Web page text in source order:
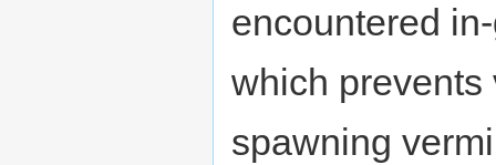
encountered
which prevents
spawning